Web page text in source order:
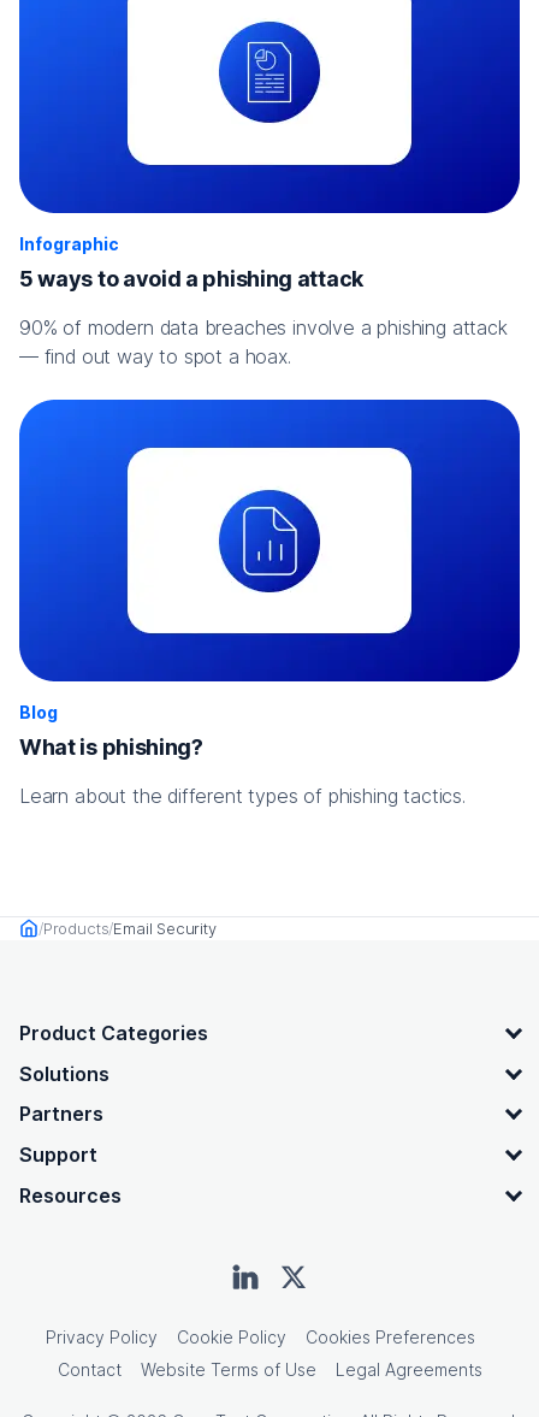
Infographic
5 ways to avoid a phishing attack
90% of modern data breaches involve a phishing attack
— find out way to spot a hoax.
Blog
What is phishing?
Learn about the different types of phishing tactics.
HomeProducts Email Security
OpenText footer
Product Categories
Solutions
Partners
Support
Resources
Privacy Policy Cookie Policy
Cookies Preferences
Contact
Website Terms of Use Legal Agreements